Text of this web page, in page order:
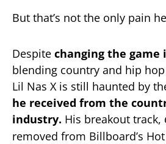
But that’s not the only pain
Despite changing the game
blending country and hip
Lil Nas X is still haunted by
he received from the
industry. His breakout track,
removed from Billboard’s